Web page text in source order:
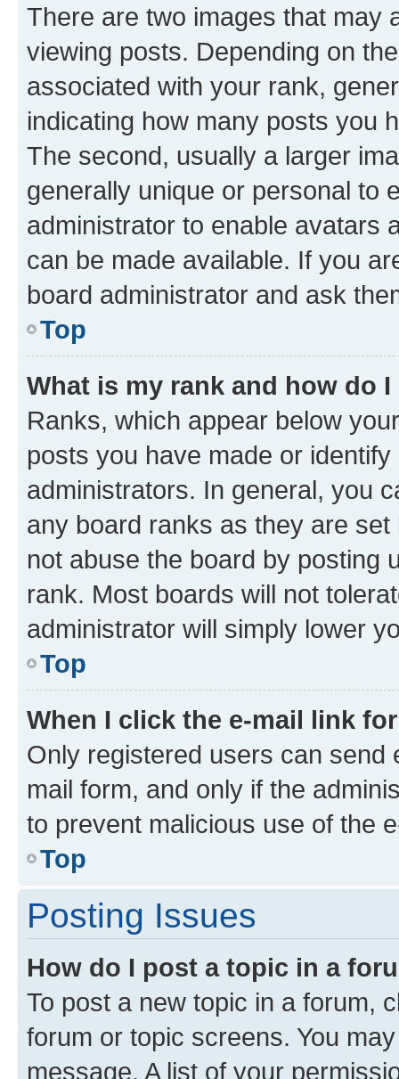
There are two images that may
viewing posts. Depending on
associated with your rank,
indicating how many posts you
The second, usually a larger
generally unique or personal to
administrator to enable avatars
can be made available. If you
board administrator and ask
Top
What is my rank and how do
Ranks, which appear below
posts you have made or
administrators. In general, you
any board ranks as they are
not abuse the board by posting
rank. Most boards will not
administrator will simply lower
Top
When I click the e-mail link
Only registered users can send
mail form, and only if the
to prevent malicious use of the
Top
Posting Issues
How do I post a topic in a
To post a new topic in a forum,
forum or topic screens. You
message. A list of your